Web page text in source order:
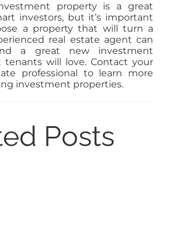
property is a great
investors, but it’s important
a property that will turn a
real estate agent can
a great new investment
tenants will love. Contact your
professional to learn more
investment properties.
Posts